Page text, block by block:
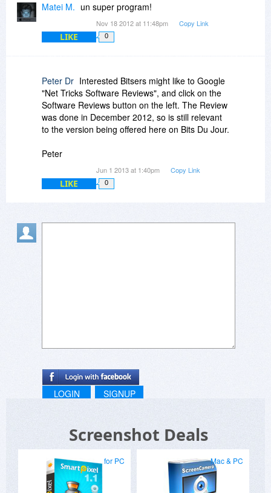
Matei M. un super program!
Nov 18 2012 at 11:48pm Copy Link
LIKE 0
Peter Dr Interested Bitsers might like to Google
"Net Tricks Software Reviews", and click on the
Software Reviews button on the left. The Review
was done in December 2012, so is still relevant
to the version being offered here on Bits Du Jour.
Peter
Jun 1 2013 at 1:40pm Copy Link
LIKE 0
LOGIN SIGNUP
Screenshot Deals
for PC Mac & PC